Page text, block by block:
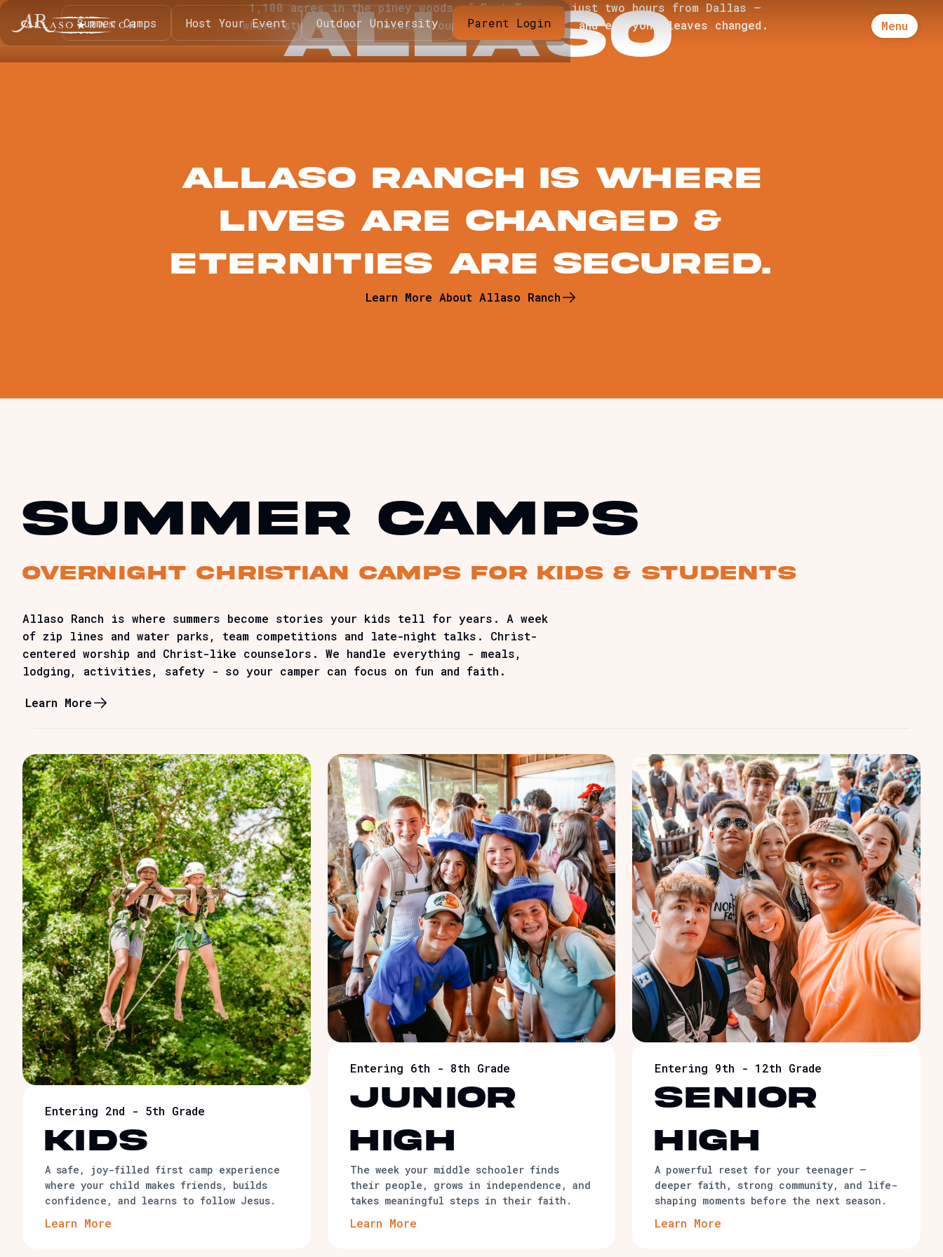
Menu
Summer Camps Host Your Event Outdoor University Parent Login
ALLASO
1,100 acres in the piney woods of East Texas — just two hours from Dallas —
where students meet Jesus, groups connect deeper, and everyone leaves changed.
Allaso Ranch IS where
lives are changed &
Eternities Are Secured.
Learn More About Allaso Ranch
summer camps
Overnight christian camps for kids & students
Allaso Ranch is where summers become stories your kids tell for years. A week
of zip lines and water parks, team competitions and late-night talks. Christ-
centered worship and Christ-like counselors. We handle everything - meals,
lodging, activities, safety - so your camper can focus on fun and faith.
Learn More
Entering 2nd - 5th Grade
KIDS
A safe, joy-filled first camp experience
where your child makes friends, builds
confidence, and learns to follow Jesus.
Learn More
Entering 6th - 8th Grade
junior
high
The week your middle schooler finds
their people, grows in independence, and
takes meaningful steps in their faith.
Learn More
Entering 9th - 12th Grade
senior
high
A powerful reset for your teenager —
deeper faith, strong community, and life-
shaping moments before the next season.
Learn More